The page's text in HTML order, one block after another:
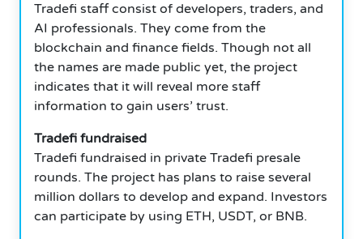
Tradefi staff consist of developers, traders, and
AI professionals. They come from the
blockchain and finance fields. Though not all
the names are made public yet, the project
indicates that it will reveal more staff
information to gain users’ trust.
Tradefi fundraised
Tradefi fundraised in private Tradefi presale
rounds. The project has plans to raise several
million dollars to develop and expand. Investors
can participate by using ETH, USDT, or BNB.